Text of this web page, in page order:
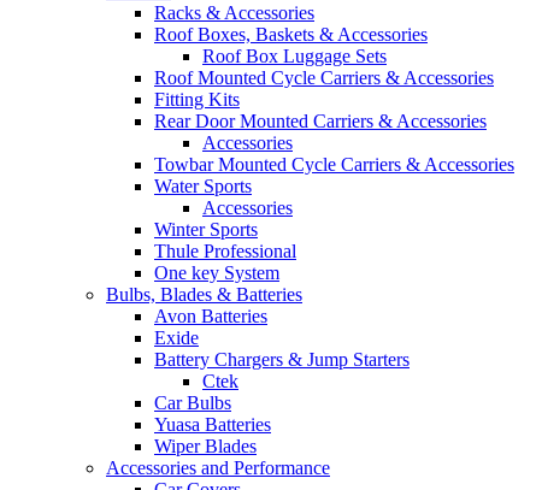
Racks & Accessories
Roof Boxes, Baskets & Accessories
Roof Box Luggage Sets
Roof Mounted Cycle Carriers & Accessories
Fitting Kits
Rear Door Mounted Carriers & Accessories
Accessories
Towbar Mounted Cycle Carriers & Accessories
Water Sports
Accessories
Winter Sports
Thule Professional
One key System
Bulbs, Blades & Batteries
Avon Batteries
Exide
Battery Chargers & Jump Starters
Ctek
Car Bulbs
Yuasa Batteries
Wiper Blades
Accessories and Performance